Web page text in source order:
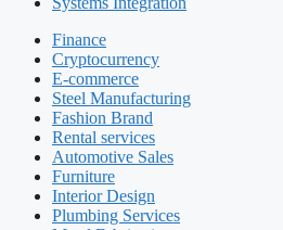
Finance
Cryptocurrency
E-commerce
Steel Manufacturing
Fashion Brand
Rental services
Automotive Sales
Furniture
Interior Design
Plumbing Services